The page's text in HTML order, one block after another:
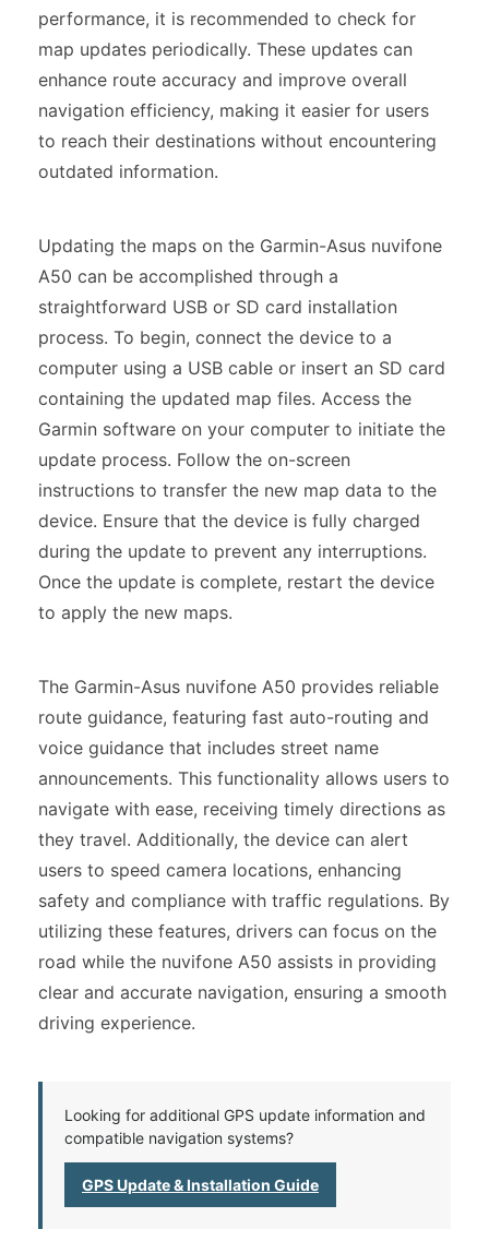
performance, it is recommended to check for
map updates periodically. These updates can
enhance route accuracy and improve overall
navigation efficiency, making it easier for users
to reach their destinations without encountering
outdated information.
Updating the maps on the Garmin-Asus nuvifone
A50 can be accomplished through a
straightforward USB or SD card installation
process. To begin, connect the device to a
computer using a USB cable or insert an SD card
containing the updated map files. Access the
Garmin software on your computer to initiate the
update process. Follow the on-screen
instructions to transfer the new map data to the
device. Ensure that the device is fully charged
during the update to prevent any interruptions.
Once the update is complete, restart the device
to apply the new maps.
The Garmin-Asus nuvifone A50 provides reliable
route guidance, featuring fast auto-routing and
voice guidance that includes street name
announcements. This functionality allows users to
navigate with ease, receiving timely directions as
they travel. Additionally, the device can alert
users to speed camera locations, enhancing
safety and compliance with traffic regulations. By
utilizing these features, drivers can focus on the
road while the nuvifone A50 assists in providing
clear and accurate navigation, ensuring a smooth
driving experience.
Looking for additional GPS update information and
compatible navigation systems?
GPS Update & Installation Guide